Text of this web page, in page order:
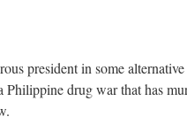
president in some
drug war that has